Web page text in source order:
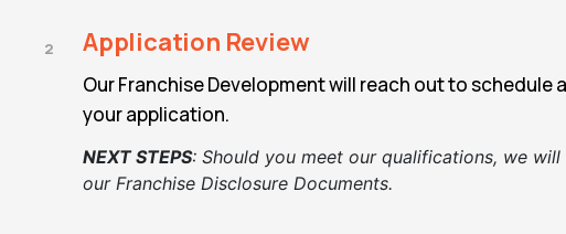
2 Application Review
Our Franchise Development will reach out to schedule
your application.
NEXT STEPS: Should you meet our qualifications, we will
our Franchise Disclosure Documents.